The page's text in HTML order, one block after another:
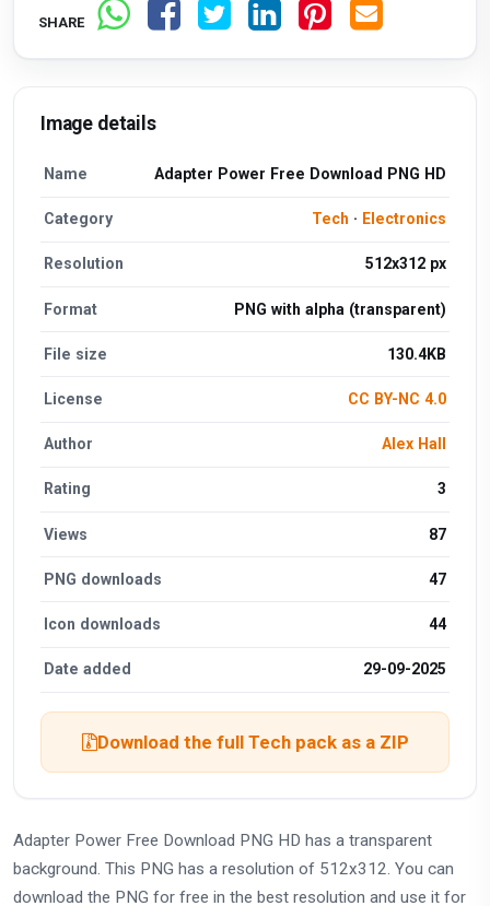
SHARE
Image details
Name Adapter Power Free Download PNG HD
Category Tech · Electronics
Resolution 512x312 px
Format PNG with alpha (transparent)
File size 130.4KB
License CC BY-NC 4.0
Author Alex Hall
Rating 3
Views 87
PNG downloads 47
Icon downloads 44
Date added 29-09-2025
Download the full Tech pack as a ZIP
Adapter Power Free Download PNG HD has a transparent
background. This PNG has a resolution of 512x312. You can
download the PNG for free in the best resolution and use it for